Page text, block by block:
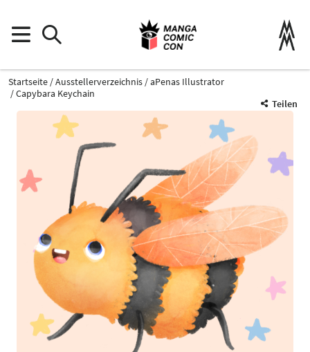
Startseite Ausstellerverzeichnis
aPenas Illustrator
Capybara Keychain
Teilen